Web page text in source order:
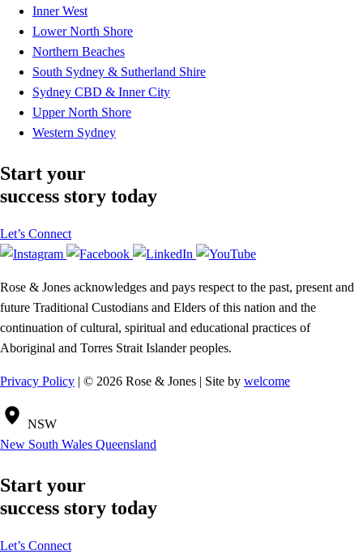
Inner West
Lower North Shore
Northern Beaches
South Sydney & Sutherland Shire
Sydney CBD & Inner City
Upper North Shore
Western Sydney
Start your
success story today
Let’s Connect
Rose & Jones acknowledges and pays respect to the past, present and
future Traditional Custodians and Elders of this nation and the
continuation of cultural, spiritual and educational practices of
Aboriginal and Torres Strait Islander peoples.
Privacy Policy | © 2026 Rose & Jones | Site by welcome
NSW
New South Wales Queensland
Start your
success story today
Let’s Connect